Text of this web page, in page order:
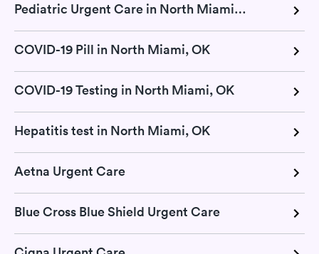
Pediatric Urgent Care in North Miami, OK
COVID-19 Pill in North Miami, OK
COVID-19 Testing in North Miami, OK
Hepatitis test in North Miami, OK
Aetna Urgent Care
Blue Cross Blue Shield Urgent Care